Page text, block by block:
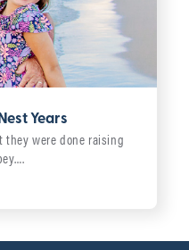
Years
they were done raising